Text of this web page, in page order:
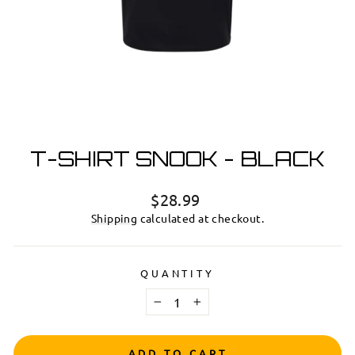
T-SHIRT SNOOK - BLACK
Regular
price
$28.99
Shipping calculated at checkout.
QUANTITY
− +